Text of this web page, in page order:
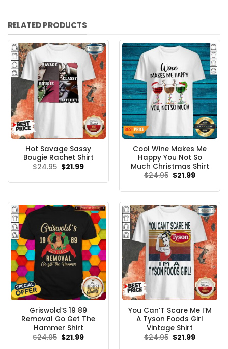
RELATED PRODUCTS
Hot Savage Sassy
Bougie Rachet Shirt
$24.95 Original
$21.99Current
Cool Wine Makes Me
Happy You Not So
Much Christmas Shirt
$24.95 Original
$21.99Current
Griswold’S 19 89
Removal Go Get The
Hammer Shirt
$24.95 Original
price
$21.99Current
You Can’T Scare Me I’M
A Tyson Foods Girl
Vintage Shirt
$24.95 Original
price
$21.99Current